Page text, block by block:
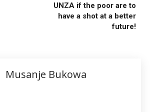
UNZA if the poor are to
have a shot at a better
future!
Musanje Bukowa